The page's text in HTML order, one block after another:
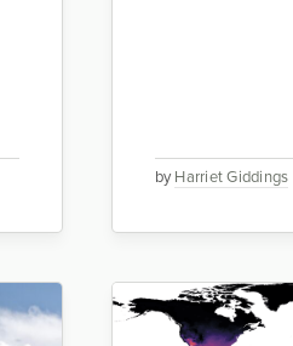
byHarriet Giddings